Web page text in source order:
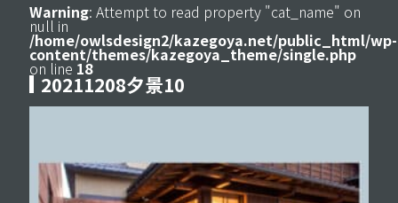
Warning: Attempt to read property "cat_name" on
null in
/home/owlsdesign2/kazegoya.net/public_html/wp-
content/themes/kazegoya_theme/single.php
on line 18
20211208夕景10